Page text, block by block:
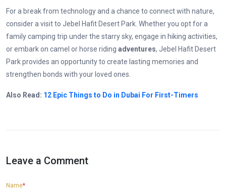
For a break from technology and a chance to connect with nature,
consider a visit to Jebel Hafit Desert Park. Whether you opt for a
family camping trip under the starry sky, engage in hiking activities,
or embark on camel or horse riding adventures, Jebel Hafit Desert
Park provides an opportunity to create lasting memories and
strengthen bonds with your loved ones.
Also Read: 12 Epic Things to Do in Dubai For First-Timers
Leave a Comment
Name*